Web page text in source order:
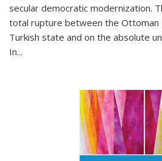
secular democratic modernization.
total rupture between the Ottoman
Turkish state and on the absolute
In...